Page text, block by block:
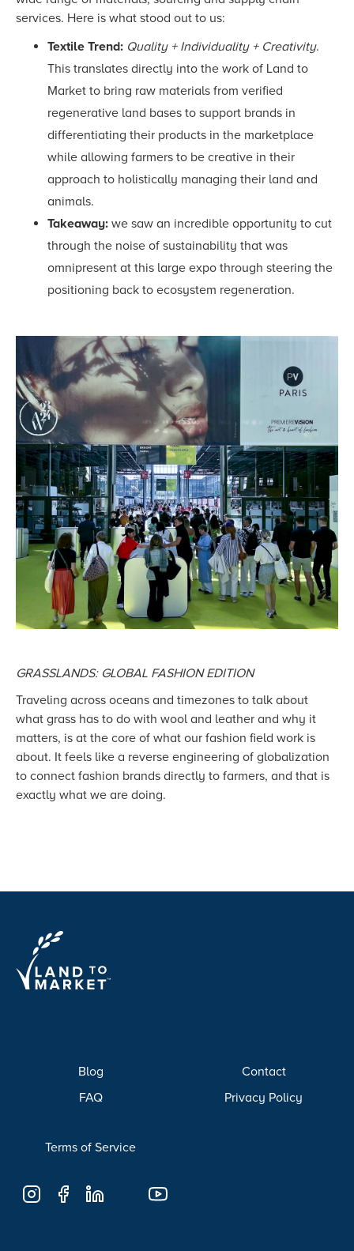
services. Here is what stood out to us:
Textile Trend: Quality + Individuality + Creativity.
This translates directly into the work of Land to
Market to bring raw materials from verified
regenerative land bases to support brands in
differentiating their products in the marketplace
while allowing farmers to be creative in their
approach to holistically managing their land and
animals.
Takeaway: we saw an incredible opportunity to cut
through the noise of sustainability that was
omnipresent at this large expo through steering the
positioning back to ecosystem regeneration.
GRASSLANDS: GLOBAL FASHION EDITION
Traveling across oceans and timezones to talk about
what grass has to do with wool and leather and why it
matters, is at the core of what our fashion field work is
about. It feels like a reverse engineering of globalization
to connect fashion brands directly to farmers, and that is
exactly what we are doing.
Blog
FAQ
Contact
Privacy Policy
Terms of Service